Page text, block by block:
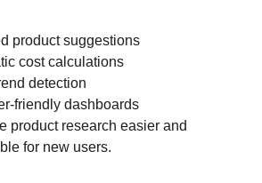
product suggestions
cost calculations
detection
friendly dashboards
product research easier and
for new users.